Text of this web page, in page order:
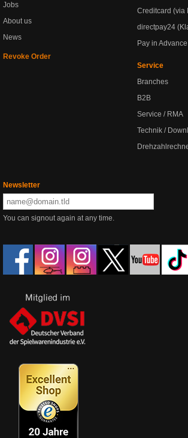
Jobs
About us
News
Revoke Order
Creditcard (via
directpay24
Pay in Advance
Service
Branches
B2B
Service / RMA
Technik /
Newsletter
You can signout again at any time.